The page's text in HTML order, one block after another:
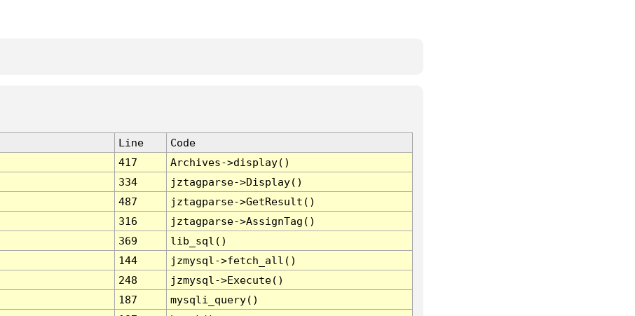
Line
Code
417
Archives->display()
334
jztagparse->Display()
487
jztagparse->GetResult()
316
jztagparse->AssignTag()
369
lib_sql()
144
jzmysql->fetch_all()
248
jzmysql->Execute()
187
mysqli_query()